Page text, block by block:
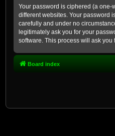
Your password is ciphered (a one-
different websites. Your password
carefully and under no
legitimately ask you for your
software. This process will ask
Board index